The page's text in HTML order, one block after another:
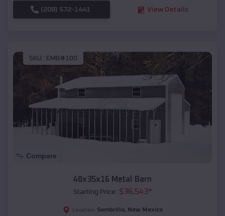
(208) 572-1441 View Details
SKU : EMB#100
Compare
48x35x16 Metal Barn
Starting Price: $36,543*
Location: Sombrillo, New Mexico